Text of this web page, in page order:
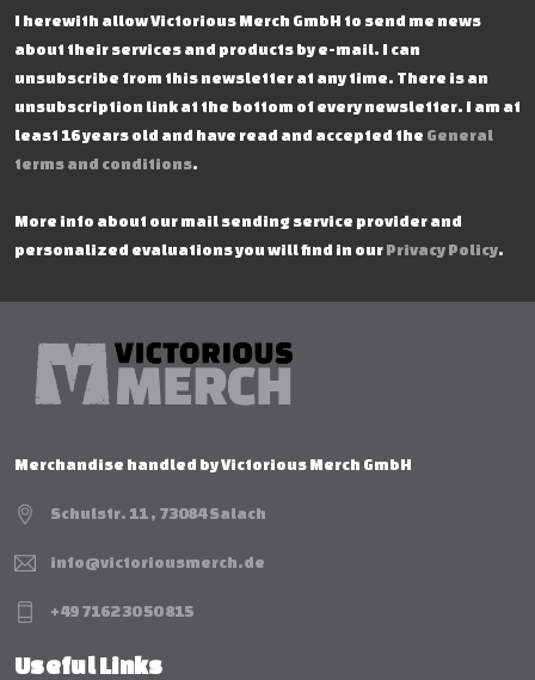
I herewith allow Victorious Merch GmbH to send me news
about their services and products by e-mail. I can
unsubscribe from this newsletter at any time. There is an
unsubscription link at the bottom of every newsletter. I am at
least 16 years old and have read and accepted the General
terms and conditions.
More info about our mail sending service provider and
personalized evaluations you will find in our Privacy Policy.
Merchandise handled by Victorious Merch GmbH
Schulstr. 11 , 73084 Salach
info@victoriousmerch.de
+49 7162 30 50 815
Useful Links